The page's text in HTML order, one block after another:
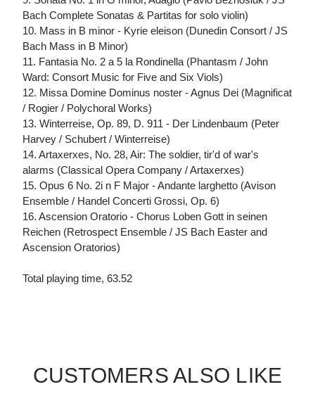
Bach Complete Sonatas & Partitas for solo violin)
10. Mass in B minor - Kyrie eleison (Dunedin Consort / JS
Bach Mass in B Minor)
11. Fantasia No. 2 a 5 la Rondinella (Phantasm / John
Ward: Consort Music for Five and Six Viols)
12. Missa Domine Dominus noster - Agnus Dei (Magnificat
/ Rogier / Polychoral Works)
13. Winterreise, Op. 89, D. 911 - Der Lindenbaum (Peter
Harvey / Schubert / Winterreise)
14. Artaxerxes, No. 28, Air: The soldier, tir'd of war's
alarms (Classical Opera Company / Artaxerxes)
15. Opus 6 No. 2i n F Major - Andante larghetto (Avison
Ensemble / Handel Concerti Grossi, Op. 6)
16. Ascension Oratorio - Chorus Loben Gott in seinen
Reichen (Retrospect Ensemble / JS Bach Easter and
Ascension Oratorios)
Total playing time, 63.52
CUSTOMERS ALSO LIKE